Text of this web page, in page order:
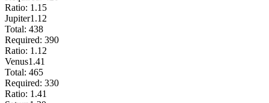
Ratio: 1.15
Jupiter1.12
Total: 438
Required: 390
Ratio: 1.12
Venus1.41
Total: 465
Required: 330
Ratio: 1.41